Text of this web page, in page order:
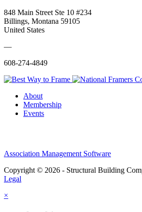
848 Main Street Ste 10 #234
Billings, Montana 59105
United States
—
608-274-4849
About
Membership
Events
Association Management Software
Copyright © 2026 - Structural Building
Legal
×